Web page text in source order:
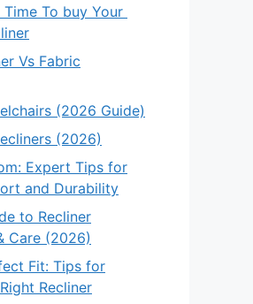
Time To buy Your
Vs Fabric
(2026 Guide)
(2026)
Expert Tips for
and Durability
to Recliner
Care (2026)
Fit: Tips for
Recliner